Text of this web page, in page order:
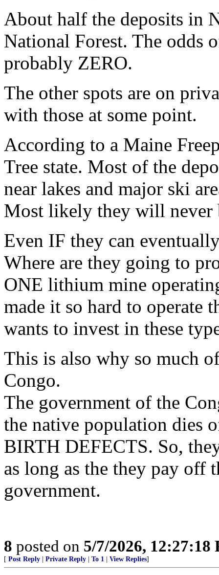
About half the deposits in
National Forest. The odds
probably ZERO.
The other spots are on
with those at some point.
According to a Maine
Tree state. Most of the
near lakes and major ski
Most likely they will never
Even IF they can
Where are they going to
ONE lithium mine
made it so hard to operate
wants to invest in these
This is also why so much
Congo.
The government of the
the native population dies
BIRTH DEFECTS. So,
as long as the they pay off
government.
8 posted on 5/7/2026, 12:27:18
[ Post Reply Private Reply To 1 View Replies]